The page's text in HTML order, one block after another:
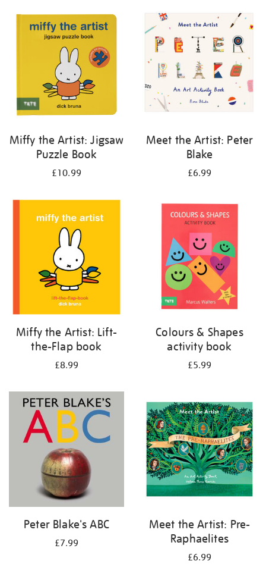
Miffy the Artist: Jigsaw
Puzzle Book
£10.99
Meet the Artist: Peter
Blake
£6.99
Miffy the Artist: Lift-
the-Flap book
£8.99
Colours & Shapes
activity book
£5.99
Peter Blake's ABC
£7.99
Meet the Artist: Pre-
Raphaelites
£6.99